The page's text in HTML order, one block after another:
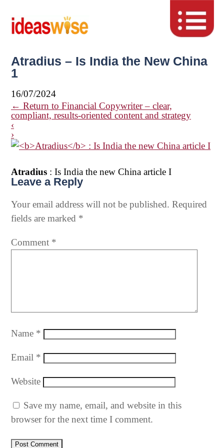
Atradius – Is India the New China
1
16/07/2024
← Return to Financial Copywriter – clear,
compliant, results-oriented content and strategy
‹
›
Atradius : Is India the new China article I
Leave a Reply
Your email address will not be published. Required
fields are marked *
Comment *
Name *
Email *
Website
Save my name, email, and website in this
browser for the next time I comment.